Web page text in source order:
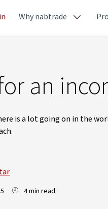
Why nabtrade
an
is a lot going on in the
4 min read